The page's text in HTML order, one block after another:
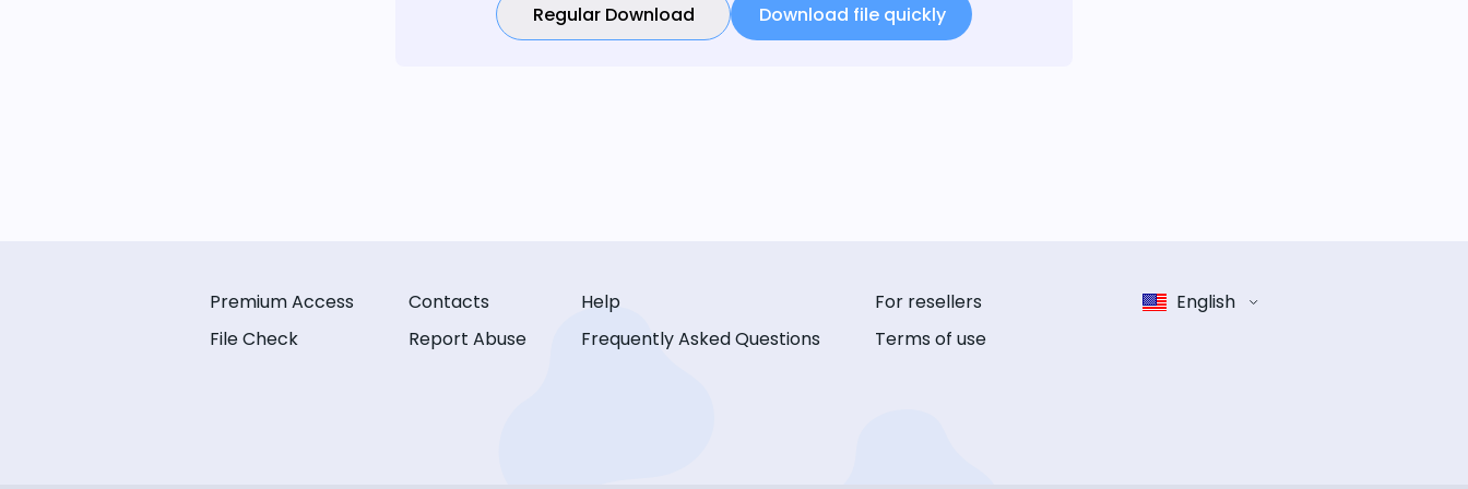
Regular Download Download file quickly
Premium Access
File Check
Contacts
Report Abuse
Help
Frequently Asked Questions
For resellers
Terms of use
English